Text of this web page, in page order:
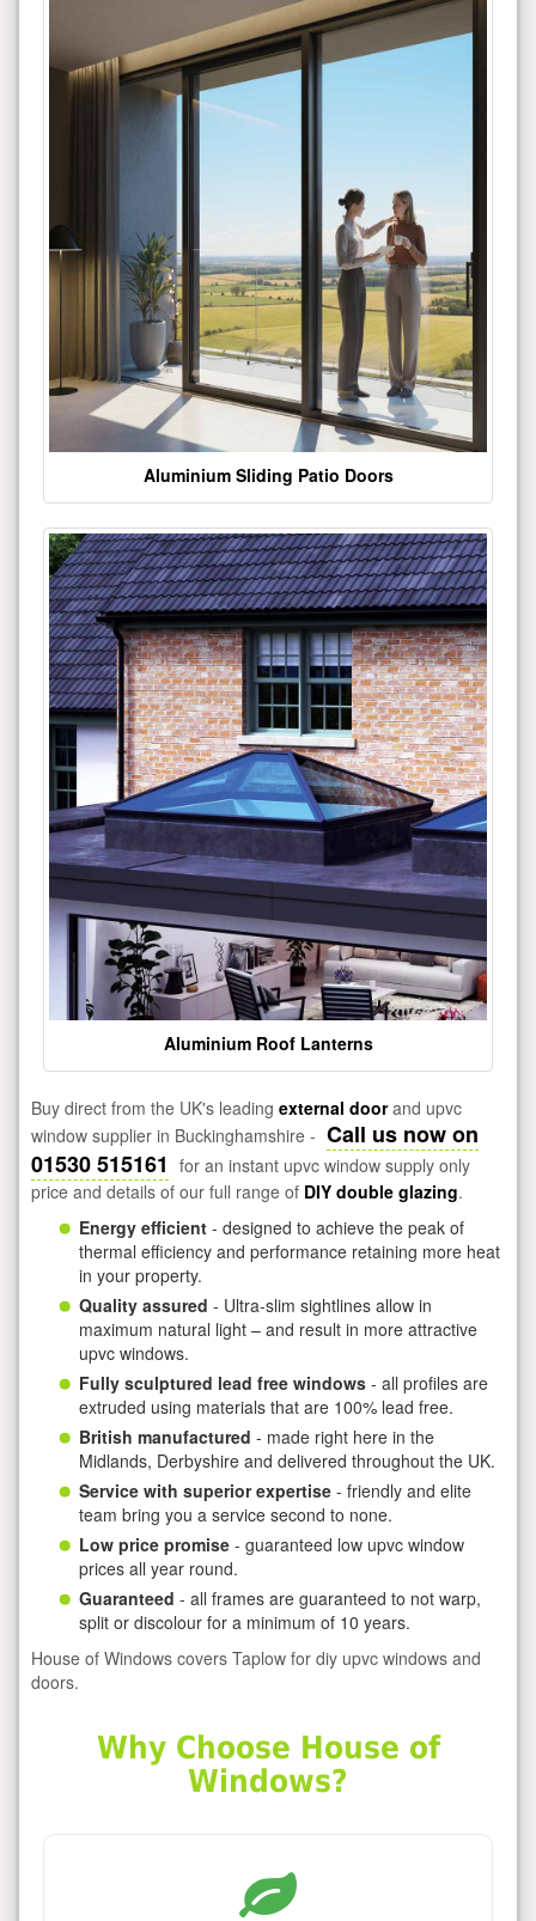
Aluminium Sliding Patio Doors
Aluminium Roof Lanterns
Buy direct from the UK's leading external doorand upvc
window supplier in Buckinghamshire - Call us now on
01530 515161 for an instant upvc window supply only
price and details of our full range of DIY double glazing.
Energy efficient - designed to achieve the peak of
thermal efficiency and performance retaining more heat
in your property.
Quality assured - Ultra-slim sightlines allow in
maximum natural light – and result in more attractive
upvc windows.
Fully sculptured lead free windows - all profiles are
extruded using materials that are 100% lead free.
British manufactured - made right here in the
Midlands, Derbyshire and delivered throughout the UK.
Service with superior expertise - friendly and elite
team bring you a service second to none.
Low price promise - guaranteed low upvc window
prices all year round.
Guaranteed - all frames are guaranteed to not warp,
split or discolour for a minimum of 10 years.
House of Windows covers Taplow for diy upvc windows and
doors.
Why Choose House of
Windows?